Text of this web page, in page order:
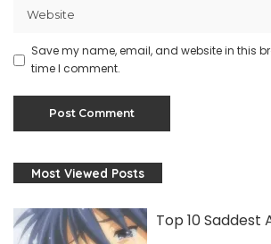
Save my name, email, and website in this
time I comment.
Most Viewed Posts
Top 10 Saddest